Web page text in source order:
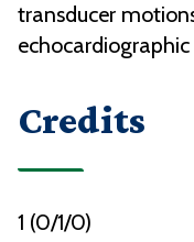
transducer
Credits
1 (0/1/0)